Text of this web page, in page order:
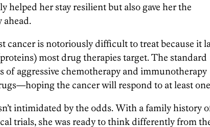
helped her stay resilient but also gave her the
ahead.
cancer is notoriously difficult to treat because it
most drug therapies target. The standard
of aggressive chemotherapy and immunotherapy
the cancer will respond to at least
intimidated by the odds. With a family history
trials, she was ready to think differently from